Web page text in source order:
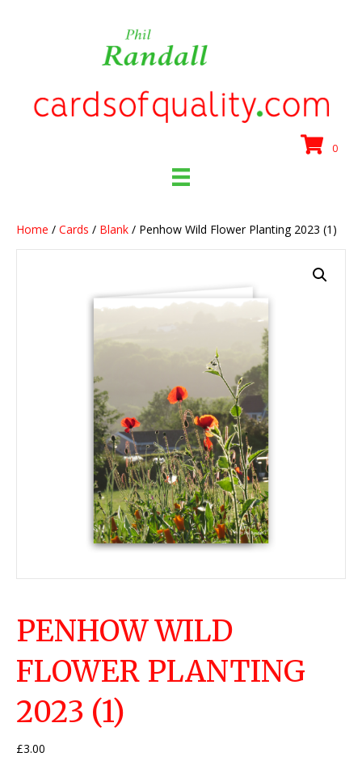
0
Home / Cards / Blank / Penhow Wild Flower Planting 2023 (1)
PENHOW WILD
FLOWER PLANTING
2023 (1)
£3.00